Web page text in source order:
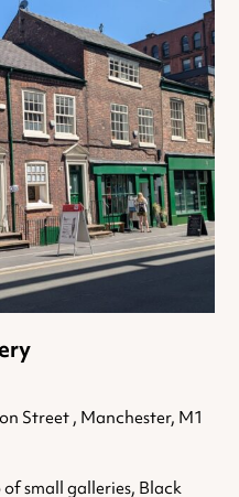
Street , Manchester, M1
small galleries, Black